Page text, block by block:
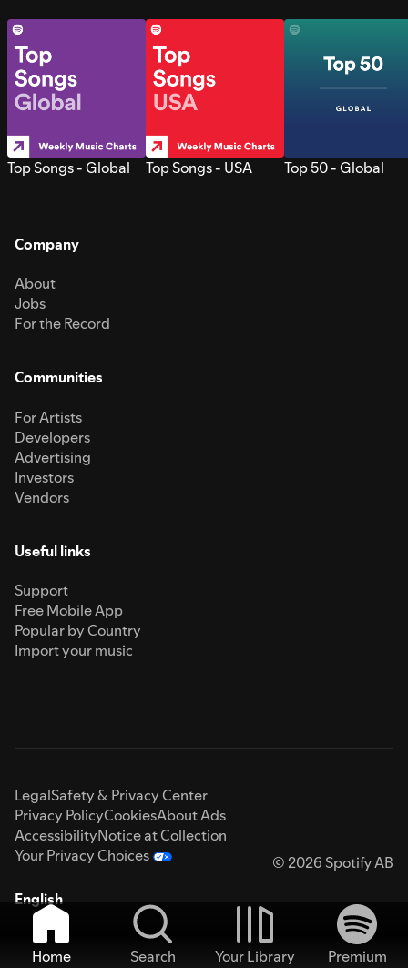
Top Songs - Global Top Songs - USA Top 50 - Global
Company
About
Jobs
For the Record
Communities
For Artists
Developers
Advertising
Investors
Vendors
Useful links
Support
Free Mobile App
Popular by Country
Import your music
LegalSafety & Privacy Center
Privacy PolicyCookiesAbout Ads
AccessibilityNotice at Collection
Your Privacy Choices
© 2026 Spotify AB
English
Home Search Your Library
Premium